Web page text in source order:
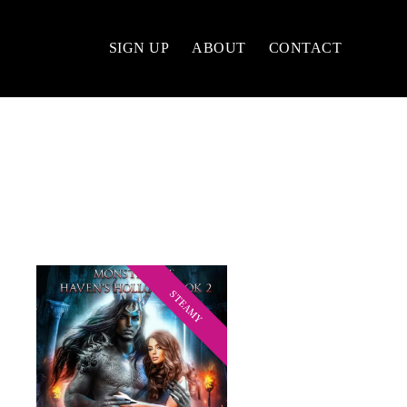
SIGN UP ABOUT CONTACT
STEAMY